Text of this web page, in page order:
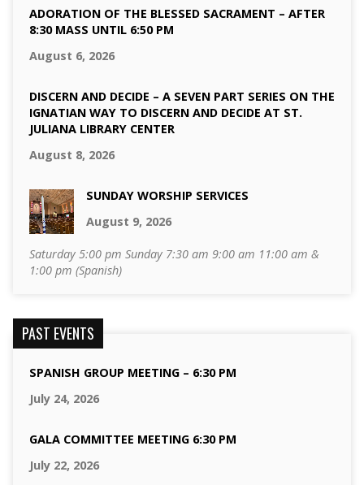
ADORATION OF THE BLESSED SACRAMENT – AFTER
8:30 MASS UNTIL 6:50 PM
August 6, 2026
DISCERN AND DECIDE – A SEVEN PART SERIES ON THE
IGNATIAN WAY TO DISCERN AND DECIDE AT ST.
JULIANA LIBRARY CENTER
August 8, 2026
SUNDAY WORSHIP SERVICES
August 9, 2026
Saturday 5:00 pm Sunday 7:30 am 9:00 am 11:00 am &
1:00 pm (Spanish)
PAST EVENTS
SPANISH GROUP MEETING – 6:30 PM
July 24, 2026
GALA COMMITTEE MEETING 6:30 PM
July 22, 2026